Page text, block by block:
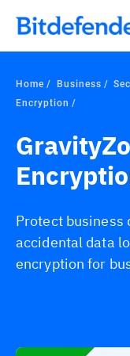
Home Business
Encryption
Protect business
accidental data
encryption for